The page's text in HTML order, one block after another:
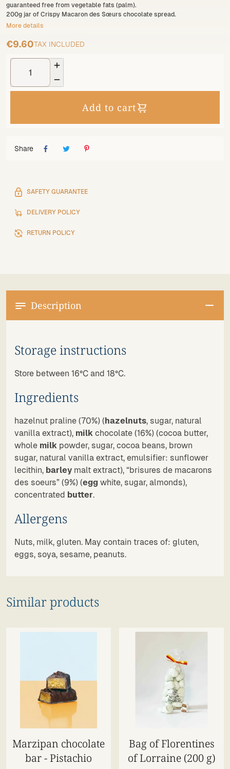
guaranteed free from vegetable fats (palm).
200g jar of Crispy Macaron des Sœurs chocolate spread.
More details
€9.60TAX INCLUDED


Add to cart
Share
SAFETY GUARANTEE
DELIVERY POLICY
RETURN POLICY
Description
Storage instructions
Store between 16°C and 18°C.
Ingredients
hazelnut praline (70%) (hazelnuts, sugar, natural
vanilla extract), milk chocolate (16%) (cocoa butter,
whole milk powder, sugar, cocoa beans, brown
sugar, natural vanilla extract, emulsifier: sunflower
lecithin, barley malt extract), “brisures de macarons
des soeurs” (9%) (egg white, sugar, almonds),
concentrated butter.
Allergens
Nuts, milk, gluten. May contain traces of: gluten,
eggs, soya, sesame, peanuts.
Similar products
Marzipan chocolate
bar - Pistachio
Bag of Florentines
of Lorraine (200 g)